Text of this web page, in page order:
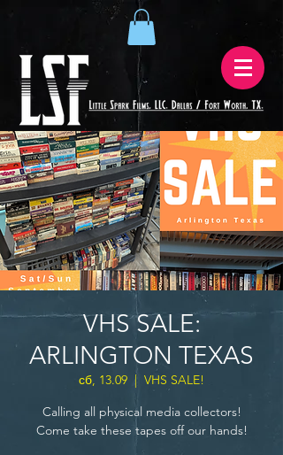
VHS SALE:
ARLINGTON TEXAS
сб, 13.09
  |
VHS SALE!
Calling all physical media collectors!
Come take these tapes off our hands!